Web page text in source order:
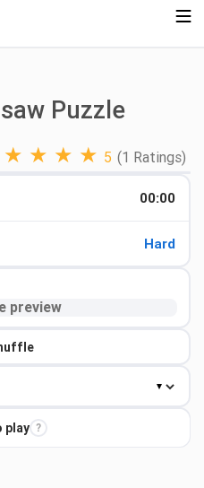
Puzzle
★ ★ ★ ★ 5 (1 Ratings)
00:00
Hard
play ?